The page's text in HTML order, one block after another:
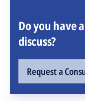
Do you have
discuss?
Request a